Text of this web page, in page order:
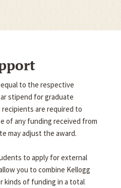
to the respective
stipend for graduate
are required to
of any funding received from
may adjust the award.
to apply for external
you to combine Kellogg
kinds of funding in a total